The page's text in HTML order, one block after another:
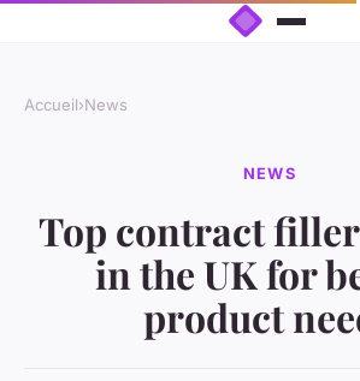
Accueil›News
NEWS
Top contract
in the UK for
product